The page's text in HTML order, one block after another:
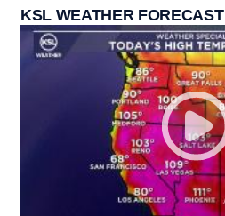
KSL WEATHER FORECAST